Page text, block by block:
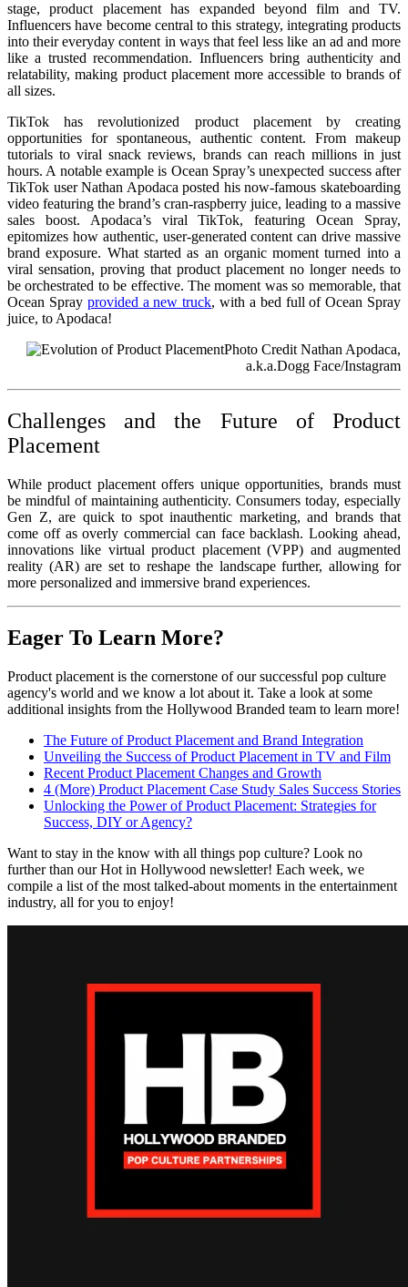
stage, product placement has expanded beyond film and TV.
Influencers have become central to this strategy, integrating products
into their everyday content in ways that feel less like an ad and more
like a trusted recommendation. Influencers bring authenticity and
relatability, making product placement more accessible to brands of
all sizes.
TikTok has revolutionized product placement by creating
opportunities for spontaneous, authentic content. From makeup
tutorials to viral snack reviews, brands can reach millions in just
hours. A notable example is Ocean Spray’s unexpected success after
TikTok user Nathan Apodaca posted his now-famous skateboarding
video featuring the brand’s cran-raspberry juice, leading to a massive
sales boost. Apodaca’s viral TikTok, featuring Ocean Spray,
epitomizes how authentic, user-generated content can drive massive
brand exposure. What started as an organic moment turned into a
viral sensation, proving that product placement no longer needs to
be orchestrated to be effective. The moment was so memorable, that
Ocean Spray provided a new truck, with a bed full of Ocean Spray
juice, to Apodaca!
Photo Credit Nathan Apodaca,
a.k.a.Dogg Face/Instagram
Challenges and the Future of Product
Placement
While product placement offers unique opportunities, brands must
be mindful of maintaining authenticity. Consumers today, especially
Gen Z, are quick to spot inauthentic marketing, and brands that
come off as overly commercial can face backlash. Looking ahead,
innovations like virtual product placement (VPP) and augmented
reality (AR) are set to reshape the landscape further, allowing for
more personalized and immersive brand experiences.
Eager To Learn More?
Product placement is the cornerstone of our successful pop culture
agency's world and we know a lot about it. Take a look at some
additional insights from the Hollywood Branded team to learn more!
The Future of Product Placement and Brand Integration
Unveiling the Success of Product Placement in TV and Film
Recent Product Placement Changes and Growth
4 (More) Product Placement Case Study Sales Success Stories
Unlocking the Power of Product Placement: Strategies for
Success, DIY or Agency?
Want to stay in the know with all things pop culture? Look no
further than our Hot in Hollywood newsletter! Each week, we
compile a list of the most talked-about moments in the entertainment
industry, all for you to enjoy!